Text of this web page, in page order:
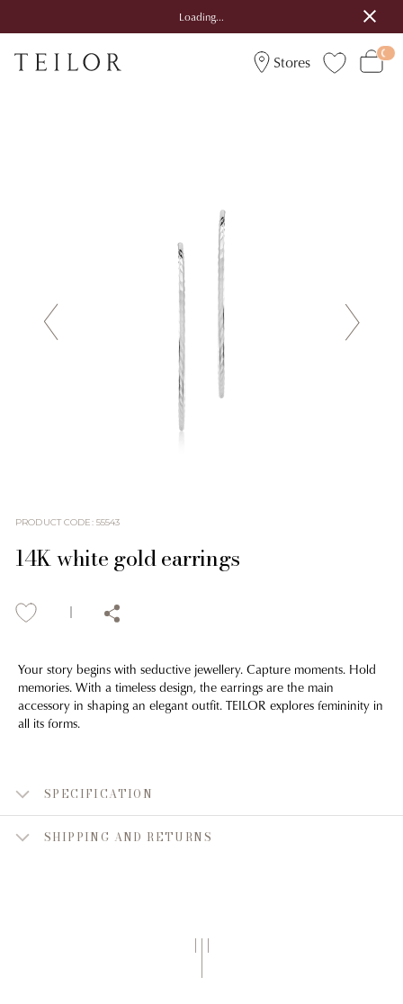
Loading...
Stores
PRODUCT CODE: 55543
14K white gold earrings
Your story begins with seductive jewellery. Capture moments. Hold
memories. With a timeless design, the earrings are the main
accessory in shaping an elegant outfit. TEILOR explores femininity in
all its forms.
SPECIFICATION
SHIPPING AND RETURNS